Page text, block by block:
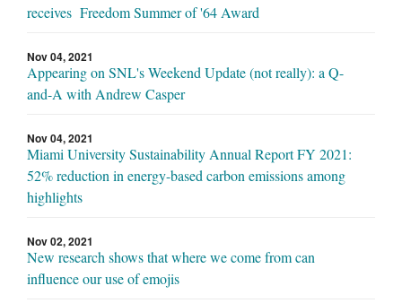
receives Freedom Summer of '64 Award
Nov 04, 2021
Appearing on SNL's Weekend Update (not really): a Q-
and-A with Andrew Casper
Nov 04, 2021
Miami University Sustainability Annual Report FY 2021:
52% reduction in energy-based carbon emissions among
highlights
Nov 02, 2021
New research shows that where we come from can
influence our use of emojis